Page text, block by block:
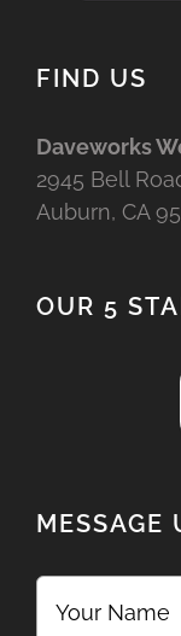
FIND US
Daveworks
2945 Bell
Auburn, CA
OUR 5
MESSAGE